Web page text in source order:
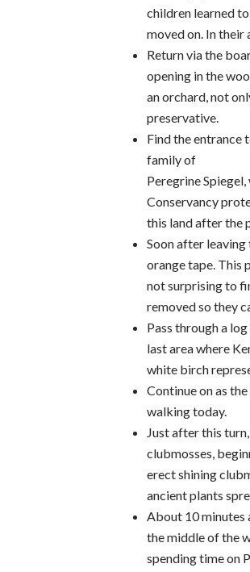
children learned
moved on. In their
Return via the
opening in the
an orchard, not
preservative.
Find the entrance
family of
Peregrine
Conservancy
this land after the
Soon after
orange tape. This
not surprising to
removed so they
Pass through a
last area where
white birch
Continue on as
walking today.
Just after this
clubmosses,
erect shining
ancient plants
About 10 minutes
the middle of the
spending time on